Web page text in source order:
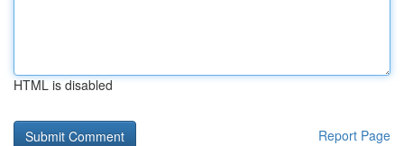
HTML is disabled
Report Page